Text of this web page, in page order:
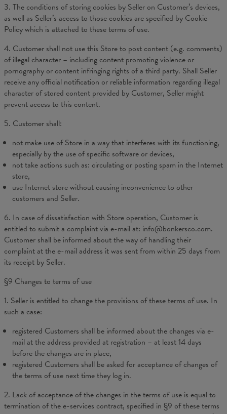
3. The conditions of storing cookies by Seller on Customer’s devices,
as well as Seller’s access to those cookies are specified by Cookie
Policy which is attached to these terms of use.
4. Customer shall not use this Store to post content (e.g. comments)
of illegal character – including content promoting violence or
pornography or content infringing rights of a third party. Shall Seller
receive any official notification or reliable information regarding illegal
character of stored content provided by Customer, Seller might
prevent access to this content.
5. Customer shall:
not make use of Store in a way that interferes with its functioning,
especially by the use of specific software or devices,
not take actions such as: circulating or posting spam in the Internet
store,
use Internet store without causing inconvenience to other
customers and Seller.
6. In case of dissatisfaction with Store operation, Customer is
entitled to submit a complaint via e-mail at: info@bonkersco.com.
Customer shall be informed about the way of handling their
complaint at the e-mail address it was sent from within 25 days from
its receipt by Seller.
§9 Changes to terms of use
1. Seller is entitled to change the provisions of these terms of use. In
such a case:
registered Customers shall be informed about the changes via e-
mail at the address provided at registration – at least 14 days
before the changes are in place,
registered Customers shall be asked for acceptance of changes of
the terms of use next time they log in.
2. Lack of acceptance of the changes in the terms of use is equal to
termination of the e-services contract, specified in §9 of these terms